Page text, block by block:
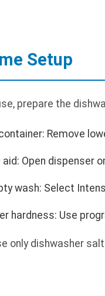
Setup
prepare the
Remove
aid: Open dispenser
wash: Select
hardness: Use
only dishwasher